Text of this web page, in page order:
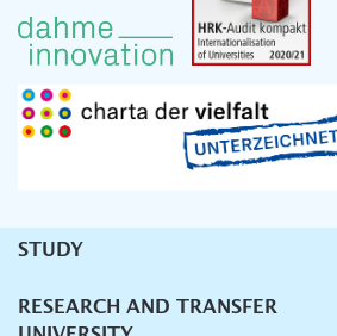
Unternavigation
STUDY
RESEARCH AND TRANSFER